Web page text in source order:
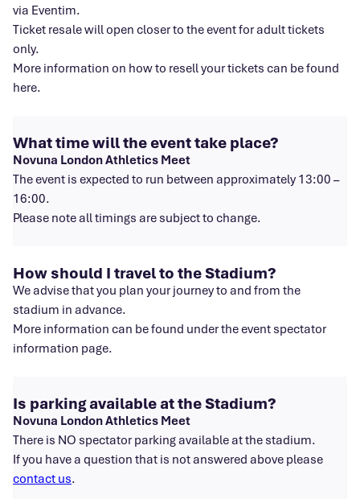
via Eventim.
Ticket resale will open closer to the event for adult tickets
only.
More information on how to resell your tickets can be found
here.
What time will the event take place?
Novuna London Athletics Meet
The event is expected to run between approximately 13:00 –
16:00.
Please note all timings are subject to change.
How should I travel to the Stadium?
We advise that you plan your journey to and from the
stadium in advance.
More information can be found under the event spectator
information page.
Is parking available at the Stadium?
Novuna London Athletics Meet
There is NO spectator parking available at the stadium.
If you have a question that is not answered above please
contact us.